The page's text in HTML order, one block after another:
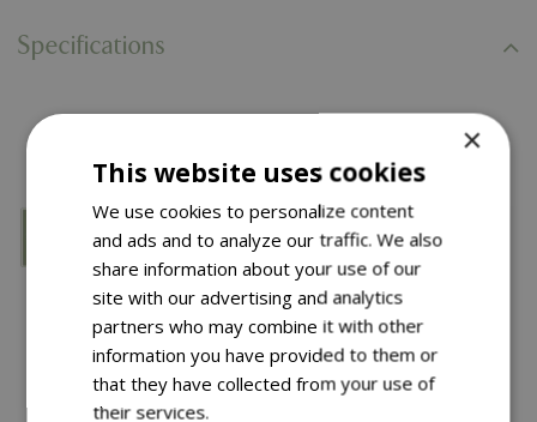
Specifications
×
This website uses cookies
We use cookies to personalize content
and ads and to analyze our traffic. We also
share information about your use of our
site with our advertising and analytics
partners who may combine it with other
information you have provided to them or
that they have collected from your use of
their services.